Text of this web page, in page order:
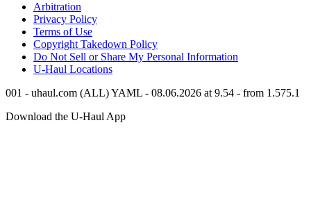
Arbitration
Privacy Policy
Terms of Use
Copyright Takedown Policy
Do Not Sell or Share My Personal Information
U-Haul Locations
001 - uhaul.com (ALL) YAML - 08.06.2026 at 9.54 - from 1.575.1
Download the U-Haul App